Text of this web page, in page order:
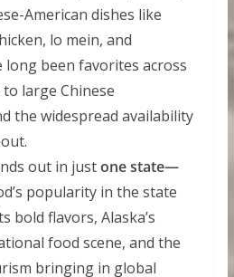
American dishes like
lo mein, and
long been favorites across
large Chinese
the widespread availability
out in justone state—
popularity in the state
bold flavors, Alaska’s
food scene, and the
bringing in global